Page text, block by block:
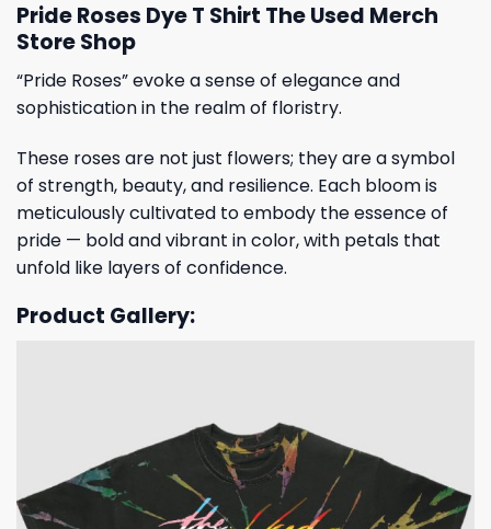
Pride Roses Dye T Shirt The Used Merch
Store Shop
“Pride Roses” evoke a sense of elegance and
sophistication in the realm of floristry.
These roses are not just flowers; they are a symbol
of strength, beauty, and resilience. Each bloom is
meticulously cultivated to embody the essence of
pride — bold and vibrant in color, with petals that
unfold like layers of confidence.
Product Gallery: